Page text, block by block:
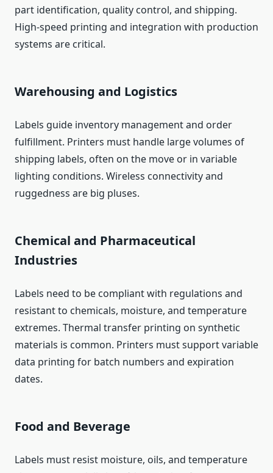
part identification, quality control, and shipping.
High-speed printing and integration with production
systems are critical.
Warehousing and Logistics
Labels guide inventory management and order
fulfillment. Printers must handle large volumes of
shipping labels, often on the move or in variable
lighting conditions. Wireless connectivity and
ruggedness are big pluses.
Chemical and Pharmaceutical
Industries
Labels need to be compliant with regulations and
resistant to chemicals, moisture, and temperature
extremes. Thermal transfer printing on synthetic
materials is common. Printers must support variable
data printing for batch numbers and expiration
dates.
Food and Beverage
Labels must resist moisture, oils, and temperature